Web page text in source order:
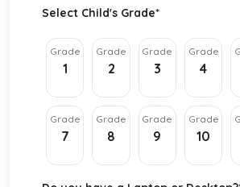
Select Child's Grade*
Grade
1
Grade
2
Grade
3
Grade
4
Grade
7
Grade
8
Grade
9
Grade
10